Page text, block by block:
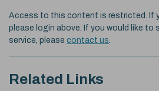
Access to this content is restricted. If
please login above. If you would like to
service, please contact us
Related Links